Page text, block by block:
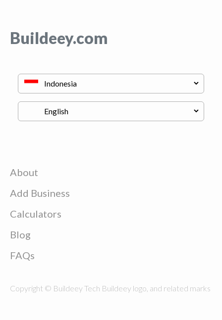
Buildeey.com
About
Add Business
Calculators
Blog
FAQs
Copyright © Buildeey Tech Buildeey logo, and related marks